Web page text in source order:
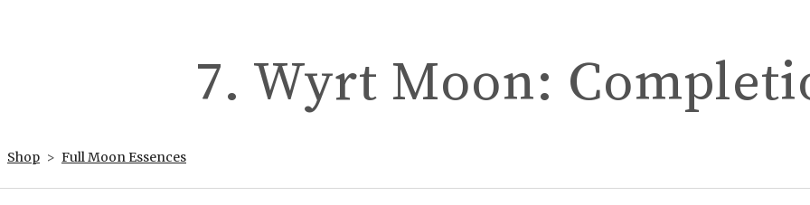
7. Wyrt Moon:
Shop > Full Moon Essences